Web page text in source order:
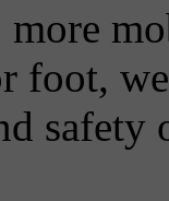
more
foot,